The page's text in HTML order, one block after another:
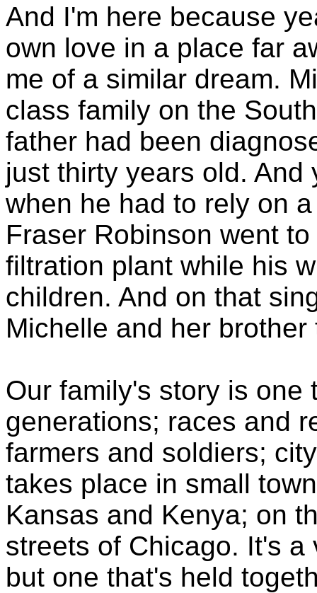
And I'm here because
own love in a place far
me of a similar dream.
class family on the
father had been
just thirty years old.
when he had to rely on
Fraser Robinson went
filtration plant while his
children. And on that
Michelle and her
Our family's story is one
generations; races and
farmers and soldiers;
takes place in small
Kansas and Kenya; on
streets of Chicago. It's
but one that's held